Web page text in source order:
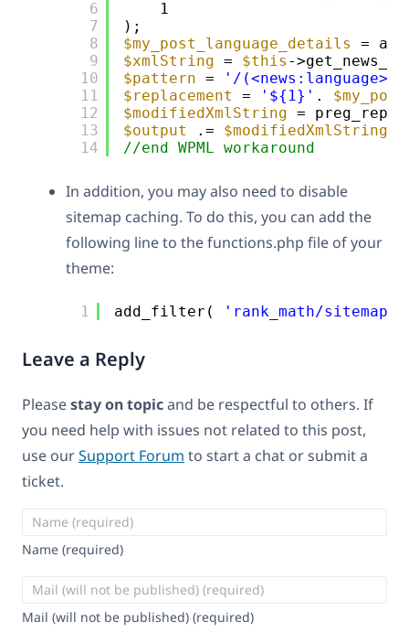
6
7
8
9
10
11
12
13
14
1
);
$my_post_language_details
=
$xmlString = $this -
$pattern =
'/
$replacement
= '${1}' .
$modifiedXmlString =
$output
.= $modifiedXmlString
//end WPML workaround
In addition, you may also need to disable
sitemap caching. To do this, you can add the
following line to the functions.php file of your
theme:
1 add_filter( 'rank_math/sitemap/
Leave a Reply
Pleasestay on topicand be respectful to others. If
you need help with issues not related to this post,
use ourSupport Forum to start a chat or submit a
ticket.
Name (required)
Mail (will not be published) (required)